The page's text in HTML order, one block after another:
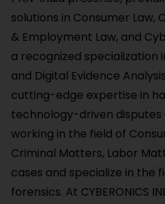
solutions in Consumer Law,
& Employment Law, and
a recognized specialization
and Digital Evidence
cutting-edge expertise in
technology-driven disputes
working in the field of
Criminal Matters, Labor
cases and specialize in the
forensics. At CYBERONICS